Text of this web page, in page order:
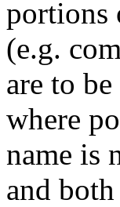
portions
(e.g.
are to
where
name is
and